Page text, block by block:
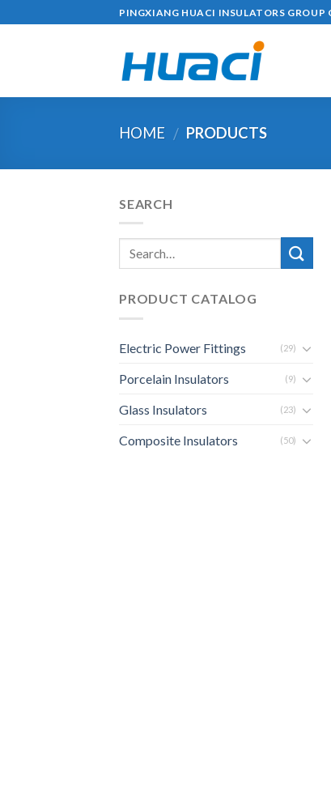
to
PINGXIANG HUACI INSULATORS GROUP
HOME / PRODUCTS
SEARCH
PRODUCT CATALOG
Electric Power Fittings (29)
Porcelain Insulators (9)
Glass Insulators (23)
Composite Insulators
(50)